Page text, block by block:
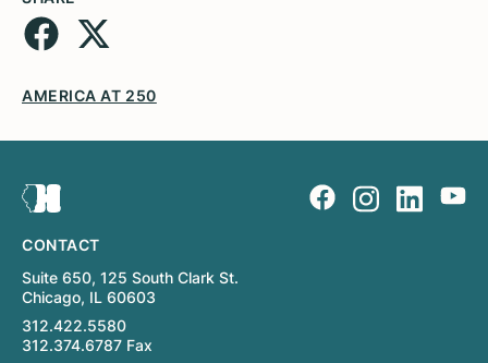
AMERICA AT 250
CONTACT
Suite 650, 125 South Clark St.
Chicago, IL 60603
312.422.5580
312.374.6787 Fax